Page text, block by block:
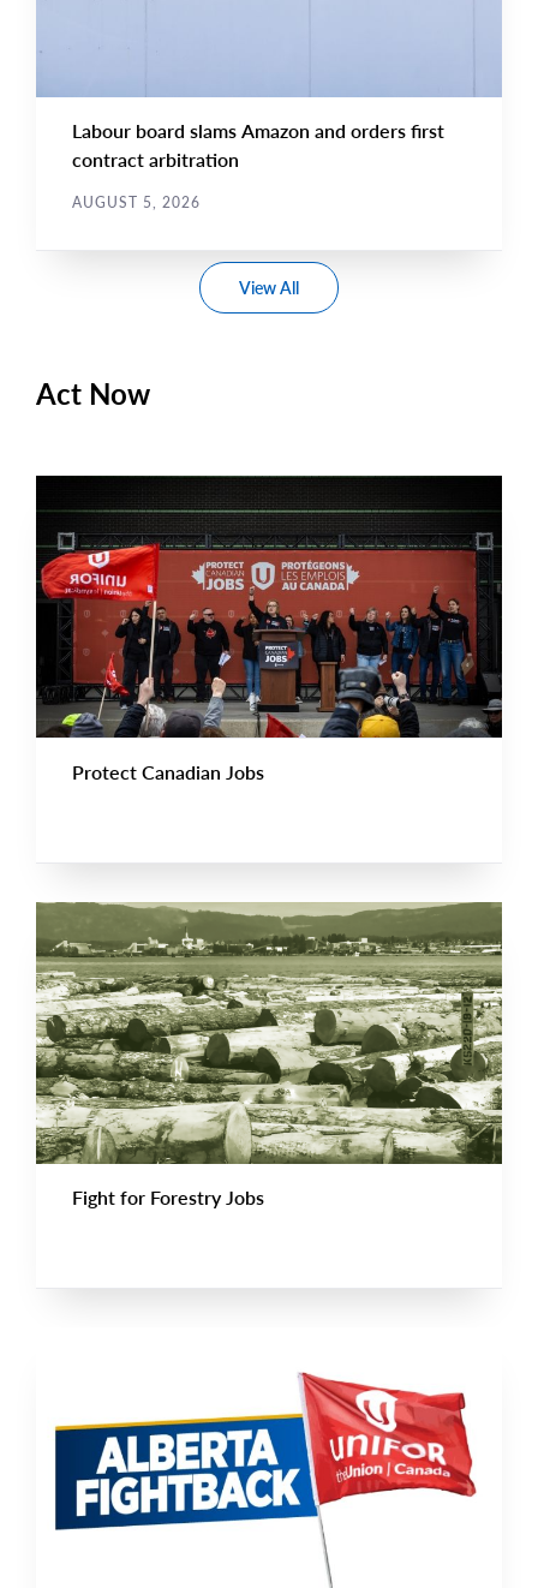
Labour board slams Amazon and orders first
contract arbitration
AUGUST 5, 2026
View All
Act Now
Protect Canadian Jobs
Fight for Forestry Jobs